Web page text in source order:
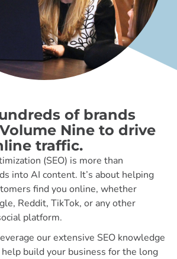
of brands
Nine to drive
traffic.
(SEO) is more than
into AI content. It’s about helping
find you online, whether
Reddit, TikTok, or any other
platform.
our extensive SEO knowledge
build your business for the long